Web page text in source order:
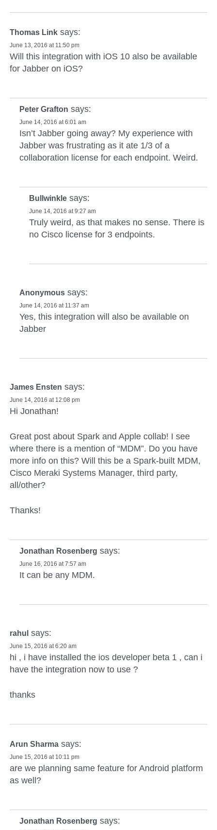
Thomas Link says:
June 13, 2016 at 11:50 pm
Will this integration with iOS 10 also be available
for Jabber on iOS?
Peter Grafton says:
June 14, 2016 at 6:01 am
Isn’t Jabber going away? My experience with
Jabber was frustrating as it ate 1/3 of a
collaboration license for each endpoint. Weird.
Bullwinkle says:
June 14, 2016 at 9:27 am
Truly weird, as that makes no sense. There is
no Cisco license for 3 endpoints.
Anonymous says:
June 14, 2016 at 11:37 am
Yes, this integration will also be available on
Jabber
James Ensten says:
June 14, 2016 at 12:08 pm
Hi Jonathan!
Great post about Spark and Apple collab! I see
where there is a mention of “MDM”. Do you have
more info on this? Will this be a Spark-built MDM,
Cisco Meraki Systems Manager, third party,
all/other?
Thanks!
Jonathan Rosenberg says:
June 16, 2016 at 7:57 am
It can be any MDM.
rahul says:
June 15, 2016 at 6:20 am
hi , i have installed the ios developer beta 1 , can i
have the integration now to use ?
thanks
Arun Sharma says:
June 15, 2016 at 10:11 pm
are we planning same feature for Android platform
as well?
Jonathan Rosenberg says: